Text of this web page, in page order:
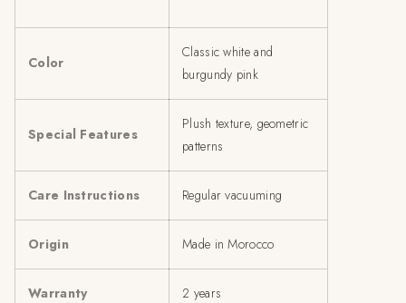
Color
Classic white and
burgundy pink
Special Features
Plush texture, geometric
patterns
Care Instructions Regular vacuuming
Origin Made in Morocco
Warranty 2 years